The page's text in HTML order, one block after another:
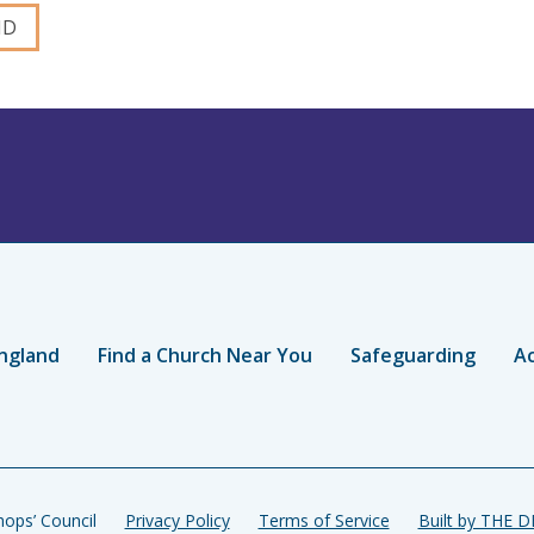
Find a Church Near You Safeguarding
Council Privacy Policy Terms of Service Built by THE